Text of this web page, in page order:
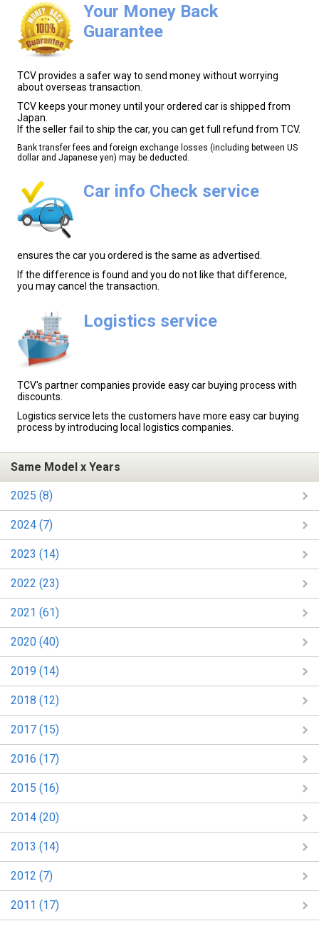
Your Money Back
Guarantee
TCV provides a safer way to send money without worrying
about overseas transaction.
TCV keeps your money until your ordered car is shipped from
Japan.
If the seller fail to ship the car, you can get full refund from TCV.
Bank transfer fees and foreign exchange losses (including between US
dollar and Japanese yen) may be deducted.
Car info Check service
ensures the car you ordered is the same as advertised.
If the difference is found and you do not like that difference,
you may cancel the transaction.
Logistics service
TCV's partner companies provide easy car buying process with
discounts.
Logistics service lets the customers have more easy car buying
process by introducing local logistics companies.
Same Model x Years
2025 (8)
2024 (7)
2023 (14)
2022 (23)
2021 (61)
2020 (40)
2019 (14)
2018 (12)
2017 (15)
2016 (17)
2015 (16)
2014 (20)
2013 (14)
2012 (7)
2011 (17)